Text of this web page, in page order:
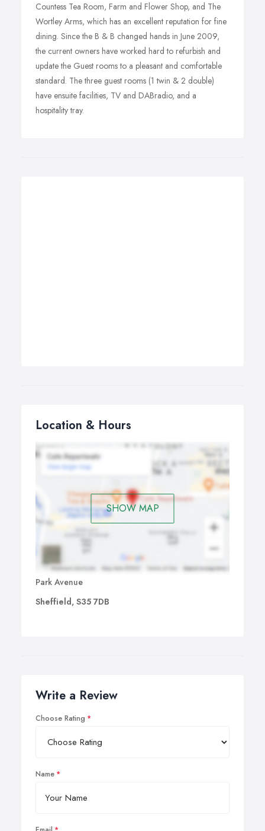
Countess Tea Room, Farm and Flower Shop, and The
Wortley Arms, which has an excellent reputation for fine
dining. Since the B & B changed hands in June 2009,
the current owners have worked hard to refurbish and
update the Guest rooms to a pleasant and comfortable
standard. The three guest rooms (1 twin & 2 double)
have ensuite facilities, TV and DABradio, and a
hospitality tray.
Location & Hours
SHOW MAP
Park Avenue
Sheffield, S35 7DB
Write a Review
Choose Rating
Name